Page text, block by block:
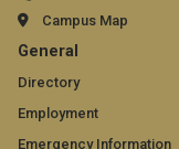
Campus Map
GT
official
links:
General
Directory
Employment
Emergency Information